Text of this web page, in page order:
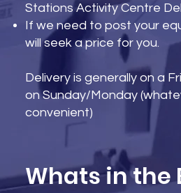
Stations Activity Centre
If we need to post your
will seek a price for you.
Delivery is generally on a
on Sunday/Monday
convenient)
Whats in the